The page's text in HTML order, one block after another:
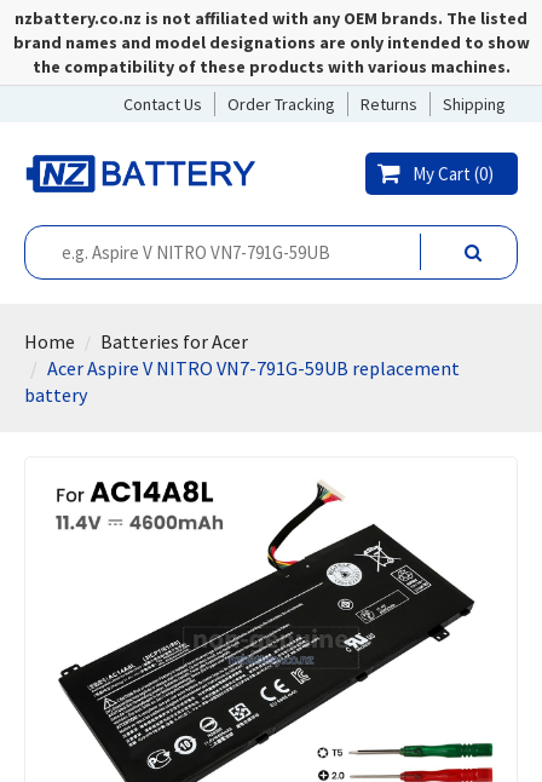
nzbattery.co.nz is not affiliated with any OEM brands. The listed
brand names and model designations are only intended to show
the compatibility of these products with various machines.
Contact Us
Order Tracking Returns Shipping
My Cart (0)
Home
Batteries for Acer
Acer Aspire V NITRO VN7-791G-59UB replacement
battery